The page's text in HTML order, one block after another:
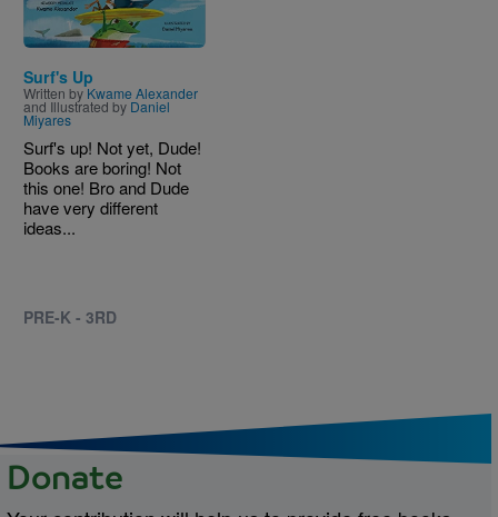
Surf's Up
Written byKwame Alexander
and Illustrated by Daniel
Miyares
Surf's up! Not yet, Dude!
Books are boring! Not
this one! Bro and Dude
have very different
ideas...
PRE-K - 3RD
Donate